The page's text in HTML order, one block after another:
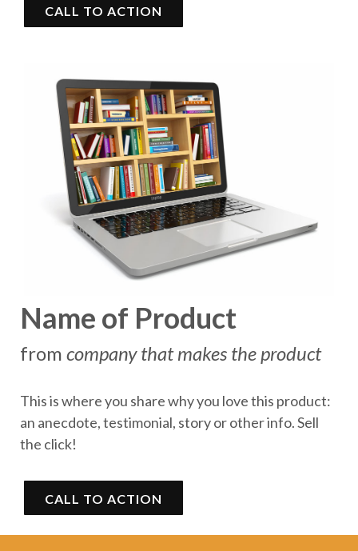
CALL TO ACTION
Name of Product
from company that makes the product
This is where you share why you love this product:
an anecdote, testimonial, story or other info. Sell
the click!
CALL TO ACTION